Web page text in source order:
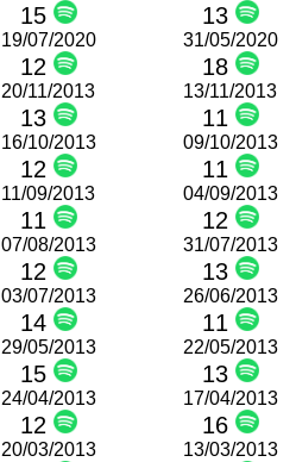
15 13
19/07/2020
12
31/05/2020
18
20/11/2013
13
13/11/2013
11
16/10/2013
12
09/10/2013
11
11/09/2013
11
04/09/2013
12
07/08/2013
12
31/07/2013
13
03/07/2013
14
26/06/2013
11
29/05/2013
15
22/05/2013
13
24/04/2013
12
17/04/2013
16
20/03/2013 13/03/2013